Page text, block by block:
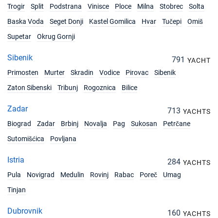
Trogir
Split Podstrana Vinisce Ploce Milna Stobrec
Solta
Baska Voda
Seget Donji Kastel Gomilica Hvar Tučepi
Omiš
Supetar
Okrug Gornji
Sibenik 791 YACHT
Primosten
Murter Skradin Vodice Pirovac
Sibenik
Zaton Sibenski
Tribunj Rogoznica Bilice
Zadar 713 YACHTS
Biograd
Zadar Brbinj Novalja Pag Sukosan
Petrčane
Sutomišćica
Povljana
Istria 284 YACHTS
Pula
Novigrad Medulin Rovinj Rabac Poreč
Umag
Tinjan
Dubrovnik 160 YACHTS